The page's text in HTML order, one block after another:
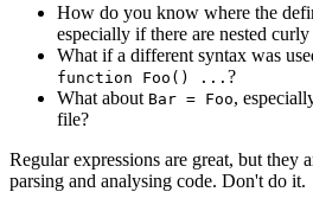
How do you know where the
especially if there are nested curly
What if a different syntax was
function Foo() ... ?
What about Bar = Foo,
file?
Regular expressions are great, but they
parsing and analysing code. Don't do it.